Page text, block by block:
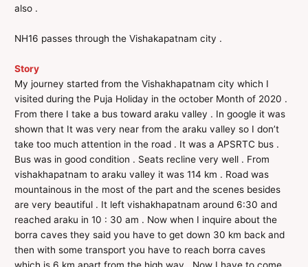
also .
NH16 passes through the Vishakapatnam city .
Story
My journey started from the Vishakhapatnam city which I
visited during the Puja Holiday in the october Month of 2020 .
From there I take a bus toward araku valley . In google it was
shown that It was very near from the araku valley so I don’t
take too much attention in the road . It was a APSRTC bus .
Bus was in good condition . Seats recline very well . From
vishakhapatnam to araku valley it was 114 km . Road was
mountainous in the most of the part and the scenes besides
are very beautiful . It left vishakhapatnam around 6:30 and
reached araku in 10 : 30 am . Now when I inquire about the
borra caves they said you have to get down 30 km back and
then with some transport you have to reach borra caves
which is 6 km apart from the high way . Now I have to come